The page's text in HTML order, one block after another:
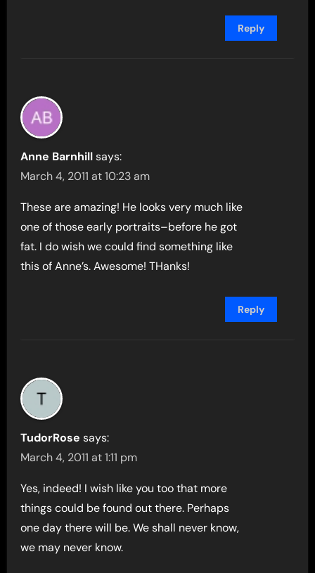
Reply
Anne Barnhill says:
March 4, 2011 at 10:23 am
These are amazing! He looks very much like
one of those early portraits–before he got
fat. I do wish we could find something like
this of Anne’s. Awesome! THanks!
Reply
TudorRose says:
March 4, 2011 at 1:11 pm
Yes, indeed! I wish like you too that more
things could be found out there. Perhaps
one day there will be. We shall never know,
we may never know.